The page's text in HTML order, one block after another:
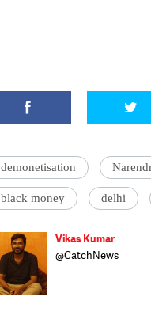
demonetisation
black money delhi
Vikas Kumar
@CatchNews